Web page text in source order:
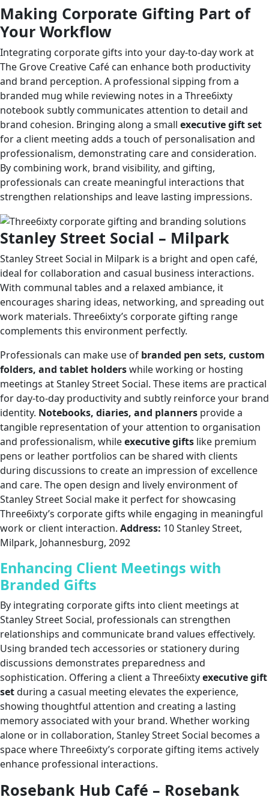
Making Corporate Gifting Part of
Your Workflow
Integrating corporate gifts into your day-to-day work at
The Grove Creative Café can enhance both productivity
and brand perception. A professional sipping from a
branded mug while reviewing notes in a Three6ixty
notebook subtly communicates attention to detail and
brand cohesion. Bringing along a small executive gift set
for a client meeting adds a touch of personalisation and
professionalism, demonstrating care and consideration.
By combining work, brand visibility, and gifting,
professionals can create meaningful interactions that
strengthen relationships and leave lasting impressions.
Stanley Street Social – Milpark
Stanley Street Social in Milpark is a bright and open café,
ideal for collaboration and casual business interactions.
With communal tables and a relaxed ambiance, it
encourages sharing ideas, networking, and spreading out
work materials. Three6ixty’s corporate gifting range
complements this environment perfectly.
Professionals can make use of branded pen sets, custom
folders, and tablet holderswhile working or hosting
meetings at Stanley Street Social. These items are practical
for day-to-day productivity and subtly reinforce your brand
identity. Notebooks, diaries, and planners provide a
tangible representation of your attention to organisation
and professionalism, whileexecutive gifts like premium
pens or leather portfolios can be shared with clients
during discussions to create an impression of excellence
and care. The open design and lively environment of
Stanley Street Social make it perfect for showcasing
Three6ixty’s corporate gifts while engaging in meaningful
work or client interaction. Address: 10 Stanley Street,
Milpark, Johannesburg, 2092
Enhancing Client Meetings with
Branded Gifts
By integrating corporate gifts into client meetings at
Stanley Street Social, professionals can strengthen
relationships and communicate brand values effectively.
Using branded tech accessories or stationery during
discussions demonstrates preparedness and
sophistication. Offering a client a Three6ixtyexecutive gift
setduring a casual meeting elevates the experience,
showing thoughtful attention and creating a lasting
memory associated with your brand. Whether working
alone or in collaboration, Stanley Street Social becomes a
space where Three6ixty’s corporate gifting items actively
enhance professional interactions.
Rosebank Hub Café – Rosebank